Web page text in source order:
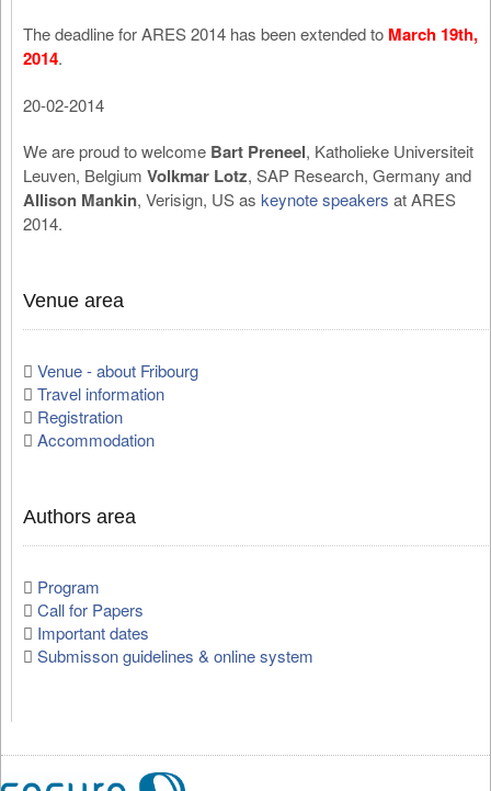
The deadline for ARES 2014 has been extended to March 19th,
2014.
20-02-2014
We are proud to welcome Bart Preneel, Katholieke Universiteit
Leuven, Belgium Volkmar Lotz, SAP Research, Germany and
Allison Mankin, Verisign, US as keynote speakers at ARES
2014.
Venue area
Venue - about Fribourg
Travel information
Registration
Accommodation
Authors area
Program
Call for Papers
Important dates
Submisson guidelines & online system